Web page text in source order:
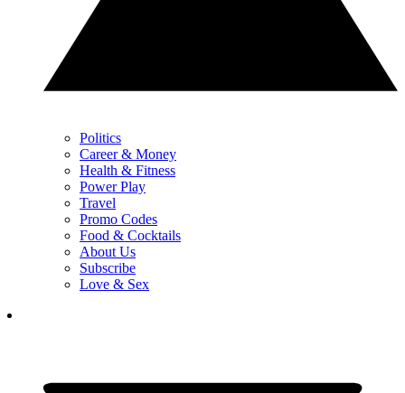
Politics
Career & Money
Health & Fitness
Power Play
Travel
Promo Codes
Food & Cocktails
About Us
Subscribe
Love & Sex